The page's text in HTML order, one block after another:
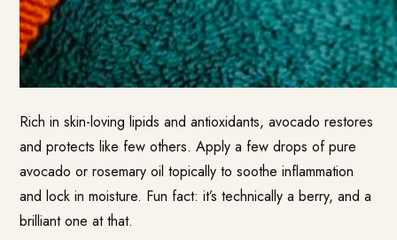
Rich in skin-loving lipids and antioxidants, avocado restores
and protects like few others. Apply a few drops of pure
avocado or rosemary oil topically to soothe inflammation
and lock in moisture. Fun fact: it’s technically a berry, and a
brilliant one at that.